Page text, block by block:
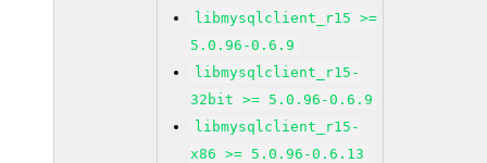
libmysqlclient_r15 >=
5.0.96-0.6.9
libmysqlclient_r15-
32bit >= 5.0.96-0.6.9
libmysqlclient_r15-
x86 >= 5.0.96-0.6.13